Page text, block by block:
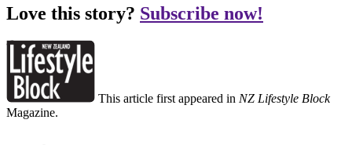
Love this story? Subscribe now!
This article first appeared in NZ Lifestyle Block
Magazine.